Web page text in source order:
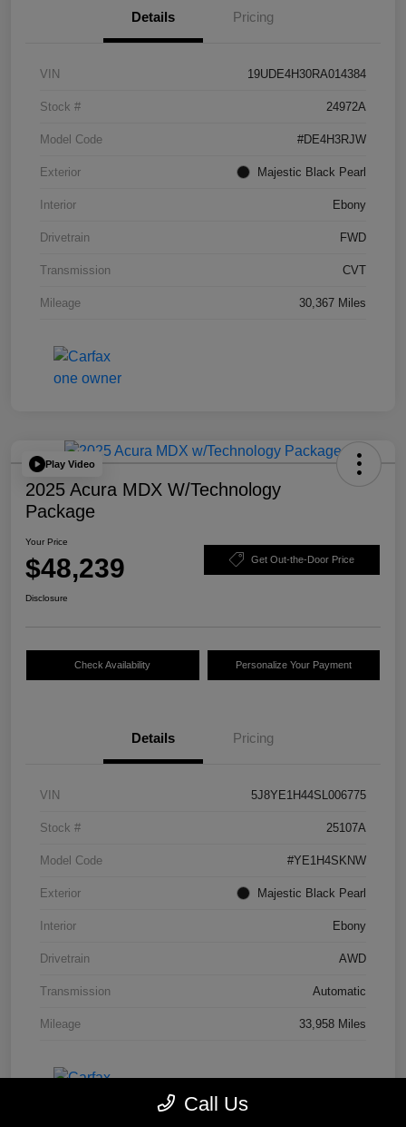
Details Pricing
VIN 19UDE4H30RA014384
Stock # 24972A
Model Code #DE4H3RJW
Exterior Majestic Black Pearl
Interior Ebony
Drivetrain FWD
Transmission CVT
Mileage 30,367 Miles
Play Video
2025 Acura MDX W/Technology
Package
Your Price
$48,239 Get Out-the-Door Price
Disclosure
Check Availability Personalize Your Payment
Details Pricing
VIN 5J8YE1H44SL006775
Stock # 25107A
Model Code #YE1H4SKNW
Exterior Majestic Black Pearl
Interior Ebony
Drivetrain AWD
Transmission Automatic
Mileage 33,958 Miles
Call Us